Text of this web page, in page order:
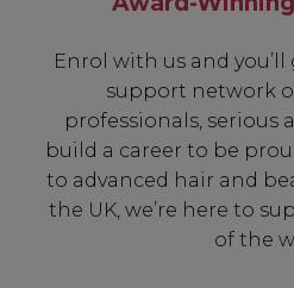
Enrol with us and
support network
professionals, serious
build a career to be
to advanced hair and
the UK, we’re here to
of the